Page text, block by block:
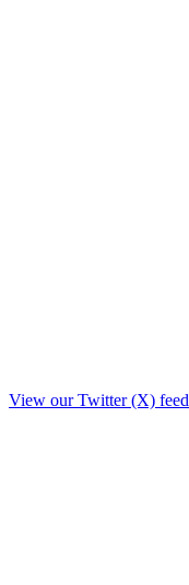
View our Twitter (X) feed